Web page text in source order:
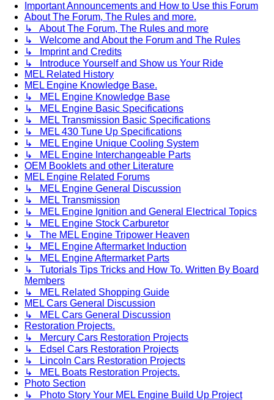
Important Announcements and How to Use this Forum
About The Forum, The Rules and more.
↳ About The Forum, The Rules and more
↳ Welcome and About the Forum and The Rules
↳ Imprint and Credits
↳ Introduce Yourself and Show us Your Ride
MEL Related History
MEL Engine Knowledge Base.
↳ MEL Engine Knowledge Base
↳ MEL Engine Basic Specifications
↳ MEL Transmission Basic Specifications
↳ MEL 430 Tune Up Specifications
↳ MEL Engine Unique Cooling System
↳ MEL Engine Interchangeable Parts
OEM Booklets and other Literature
MEL Engine Related Forums
↳ MEL Engine General Discussion
↳ MEL Transmission
↳ MEL Engine Ignition and General Electrical Topics
↳ MEL Engine Stock Carburetor
↳ The MEL Engine Tripower Heaven
↳ MEL Engine Aftermarket Induction
↳ MEL Engine Aftermarket Parts
↳ Tutorials Tips Tricks and How To. Written By Board
Members
↳ MEL Related Shopping Guide
MEL Cars General Discussion
↳ MEL Cars General Discussion
Restoration Projects.
↳ Mercury Cars Restoration Projects
↳ Edsel Cars Restoration Projects
↳ Lincoln Cars Restoration Projects
↳ MEL Boats Restoration Projects.
Photo Section
↳ Photo Story Your MEL Engine Build Up Project